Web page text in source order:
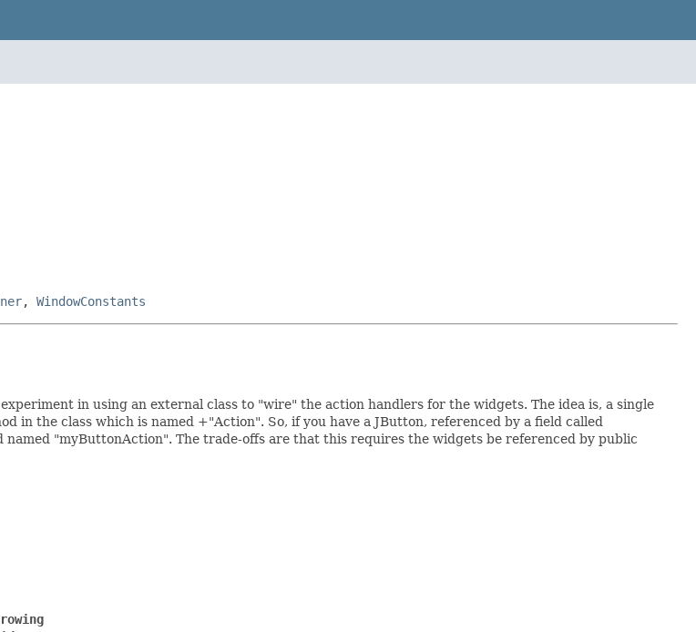
, WindowConstants
in using an external class to "wire" the action handlers for the widgets. The idea is, a single
in the class which is named +"Action". So, if you have a JButton, referenced by a field called
"myButtonAction". The trade-offs are that this requires the widgets be referenced by public